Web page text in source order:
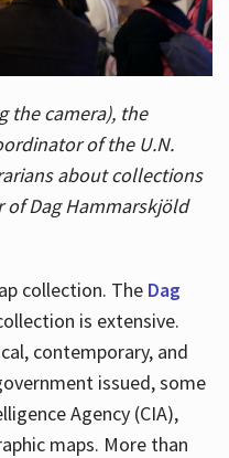
the camera), the
of the U.N.
about collections
Dag Hammarskjöld
collection. The Dag
is extensive.
contemporary, and
issued, some
Agency (CIA),
maps. More than